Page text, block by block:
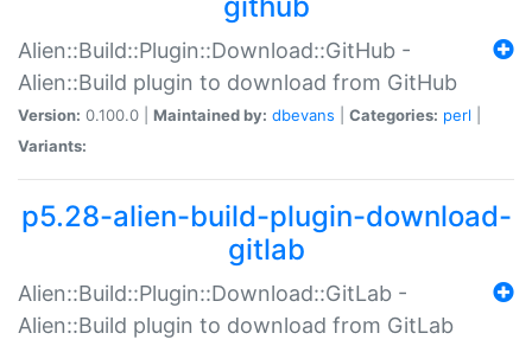
Alien::Build::Plugin::Download::GitHub -
Alien::Build plugin to download from GitHub
Version: 0.100.0 | Maintained by: dbevans Categories: perl
Variants:
p5.28-alien-build-plugin-download-
gitlab
Alien::Build::Plugin::Download::GitLab -
Alien::Build plugin to download from GitLab